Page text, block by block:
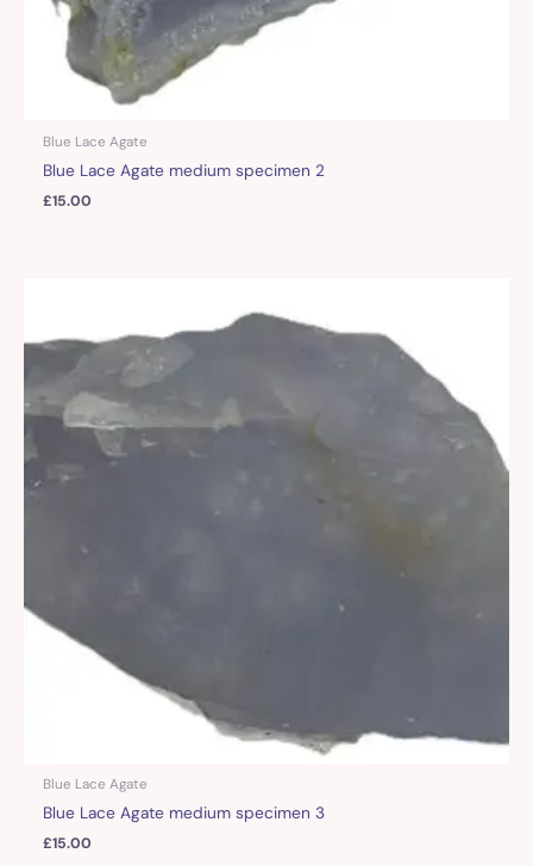
Blue Lace Agate
Blue Lace Agate medium specimen 2
£15.00
Blue Lace Agate
Blue Lace Agate medium specimen 3
£15.00